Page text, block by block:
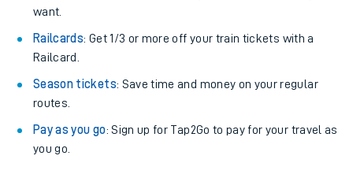
want.
Railcards: Get 1/3 or more off your train tickets with a
Railcard.
Season tickets: Save time and money on your regular
routes.
Pay as you go: Sign up for Tap2Go to pay for your travel as
you go.